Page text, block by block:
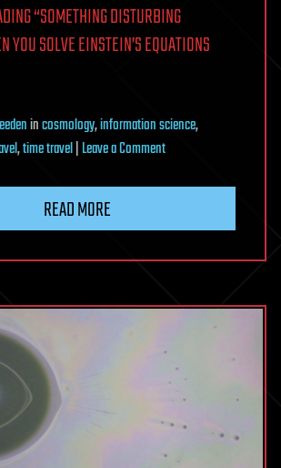
“SOMETHING DISTURBING
YOU SOLVE EINSTEIN’S EQUATIONS
incosmology,information science,
,time travel|Leave a Commenton
You
Einstein’s
This
Way
READ MORE